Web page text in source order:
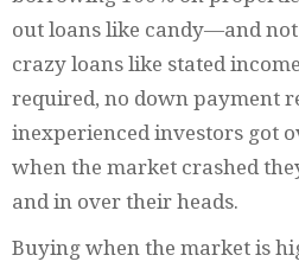
out loans like candy—and
crazy loans like stated
required, no down payment
inexperienced investors got
when the market crashed
and in over their heads.
Buying when the market is